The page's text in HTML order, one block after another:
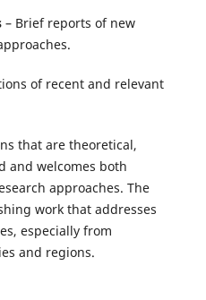
– Brief reports of new
of recent and relevant
that are theoretical,
and welcomes both
approaches. The
work that addresses
especially from
and regions.